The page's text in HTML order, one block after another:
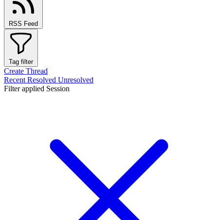
RSS Feed
Tag filter
Create Thread
Recent Resolved Unresolved
Filter applied Session